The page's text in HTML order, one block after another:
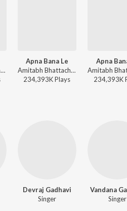
Amitabh Bhattacharya, Sachin-Jigar, Arijit Singh - Arijit Singh Bollywood Love Hits
Apna Bana Le
Amitabh Bhattacharya, Sachin-Jigar, Arijit Singh - Arijit Singh Bollywood Hits
234,393KPlays
Apna
234,393K
Devraj Gadhavi
Singer
Vandana
Singer